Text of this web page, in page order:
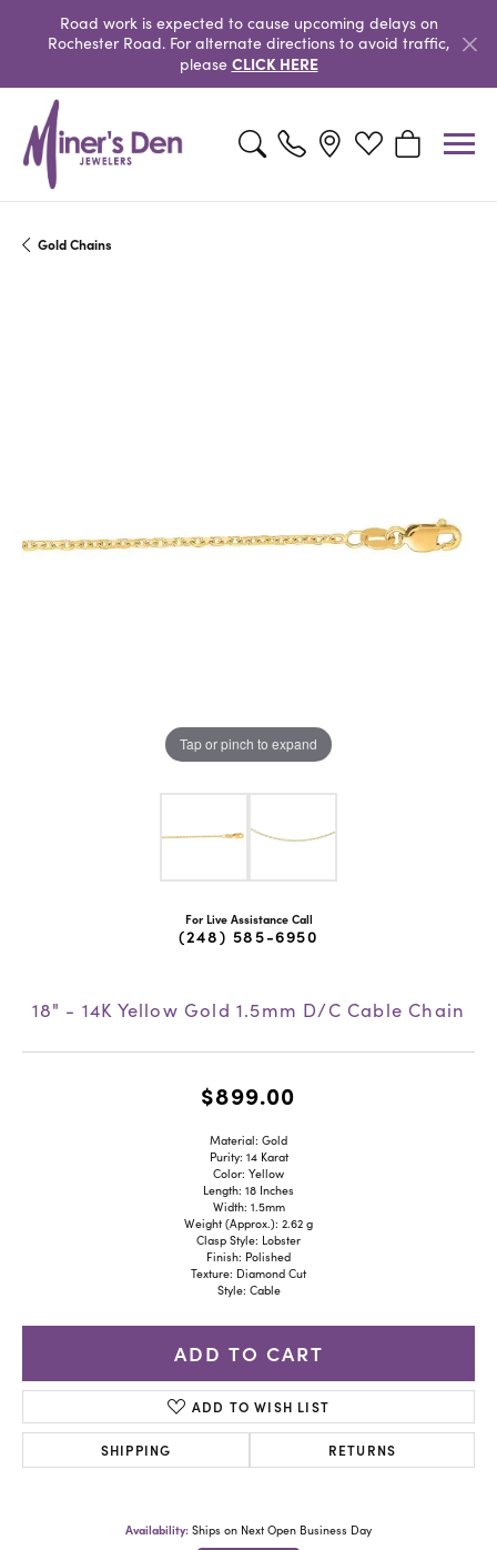
Road work is expected to cause upcoming delays on
Rochester Road. For alternate directions to avoid traffic,
please CLICK HERE
Toggle Search MenuToggle My Wishlist
Toggle
Gold Chains
Tap or pinch to expand
For Live Assistance Call
(248) 585-6950
18" - 14K Yellow Gold 1.5mm D/C Cable Chain
$899.00
Material: Gold
Purity: 14 Karat
Color: Yellow
Length: 18 Inches
Width: 1.5mm
Weight (Approx.): 2.62 g
Clasp Style: Lobster
Finish: Polished
Texture: Diamond Cut
Style: Cable
ADD TO CART
ADD TO WISH LIST
SHIPPING RETURNS
Availability: Ships on Next Open Business Day